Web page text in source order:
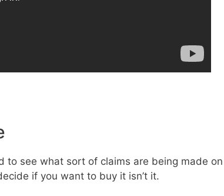
to see what sort of claims are being made
if you want to buy it isn’t it.